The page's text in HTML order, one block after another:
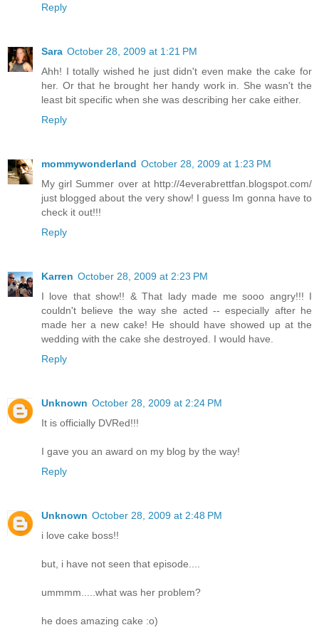
Reply
Sara October 28, 2009 at 1:21 PM
Ahh! I totally wished he just didn't even make the cake for
her. Or that he brought her handy work in. She wasn't the
least bit specific when she was describing her cake either.
Reply
mommywonderland October 28, 2009 at 1:23 PM
My girl Summer over at http://4everabrettfan.blogspot.com/
just blogged about the very show! I guess Im gonna have to
check it out!!!
Reply
Karren October 28, 2009 at 2:23 PM
I love that show!! & That lady made me sooo angry!!! I
couldn't believe the way she acted -- especially after he
made her a new cake! He should have showed up at the
wedding with the cake she destroyed. I would have.
Reply
Unknown October 28, 2009 at 2:24 PM
It is officially DVRed!!!
I gave you an award on my blog by the way!
Reply
Unknown October 28, 2009 at 2:48 PM
i love cake boss!!
but, i have not seen that episode....
ummmm.....what was her problem?
he does amazing cake :o)